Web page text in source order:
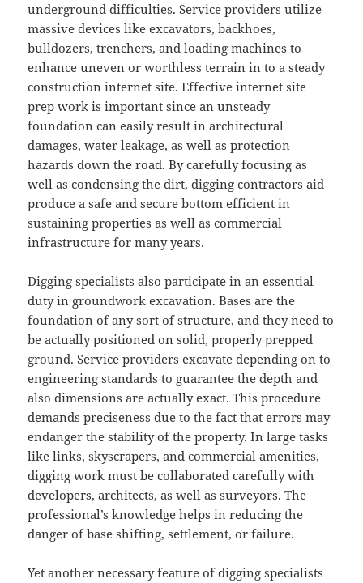
underground difficulties. Service providers utilize
massive devices like excavators, backhoes,
bulldozers, trenchers, and loading machines to
enhance uneven or worthless terrain in to a steady
construction internet site. Effective internet site
prep work is important since an unsteady
foundation can easily result in architectural
damages, water leakage, as well as protection
hazards down the road. By carefully focusing as
well as condensing the dirt, digging contractors aid
produce a safe and secure bottom efficient in
sustaining properties as well as commercial
infrastructure for many years.
Digging specialists also participate in an essential
duty in groundwork excavation. Bases are the
foundation of any sort of structure, and they need to
be actually positioned on solid, properly prepped
ground. Service providers excavate depending on to
engineering standards to guarantee the depth and
also dimensions are actually exact. This procedure
demands preciseness due to the fact that errors may
endanger the stability of the property. In large tasks
like links, skyscrapers, and commercial amenities,
digging work must be collaborated carefully with
developers, architects, as well as surveyors. The
professional’s knowledge helps in reducing the
danger of base shifting, settlement, or failure.
Yet another necessary feature of digging specialists